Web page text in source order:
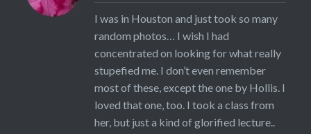
I was in Houston and just took so many
random photos… I wish I had
concentrated on looking for what really
stupefied me. I don’t even remember
most of these, except the one by Hollis. I
loved that one, too. I took a class from
her, but just a kind of glorified lecture..